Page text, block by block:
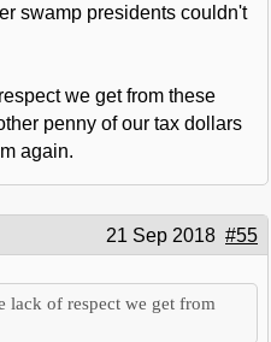
swamp presidents couldn't
we get from these
penny of our tax dollars
again.
21 Sep 2018 #55
lack of respect we get from